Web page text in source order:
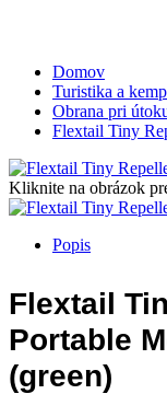
Domov
Turistika a
Obrana pri
Flextail Tiny
Kliknite na obrázok
Popis
Flextail
Portable
(green)